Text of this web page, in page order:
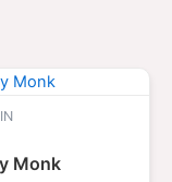
Monk
Original